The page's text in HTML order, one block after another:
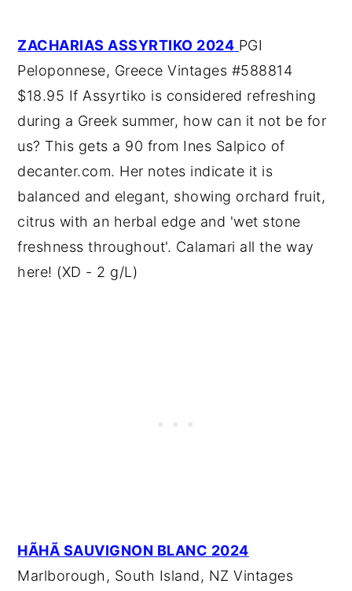
ZACHARIAS ASSYRTIKO 2024 PGI
Peloponnese, Greece Vintages #588814
$18.95 If Assyrtiko is considered refreshing
during a Greek summer, how can it not be for
us? This gets a 90 from Ines Salpico of
decanter.com. Her notes indicate it is
balanced and elegant, showing orchard fruit,
citrus with an herbal edge and 'wet stone
freshness throughout'. Calamari all the way
here! (XD - 2 g/L)
HÃHÃ SAUVIGNON BLANC 2024
Marlborough, South Island, NZ Vintages